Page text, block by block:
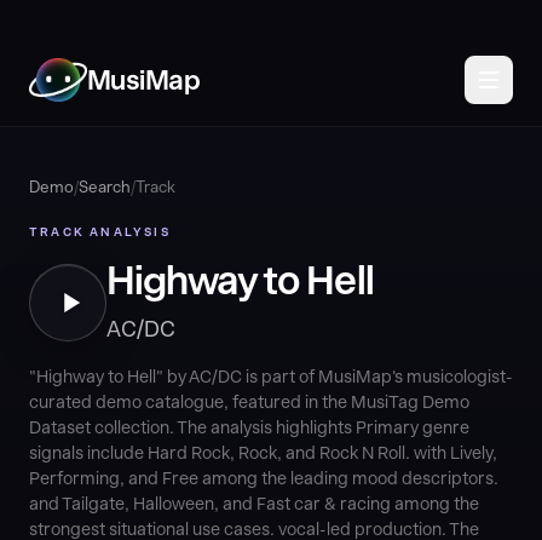
MusiMap
Demo/Search/Track
TRACK ANALYSIS
Highway to Hell
AC/DC
"Highway to Hell" by AC/DC is part of MusiMap's musicologist-
curated demo catalogue, featured in the MusiTag Demo
Dataset collection. The analysis highlights Primary genre
signals include Hard Rock, Rock, and Rock N Roll. with Lively,
Performing, and Free among the leading mood descriptors.
and Tailgate, Halloween, and Fast car & racing among the
strongest situational use cases. vocal-led production. The